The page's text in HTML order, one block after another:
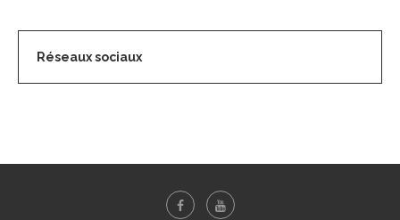
Réseaux sociaux